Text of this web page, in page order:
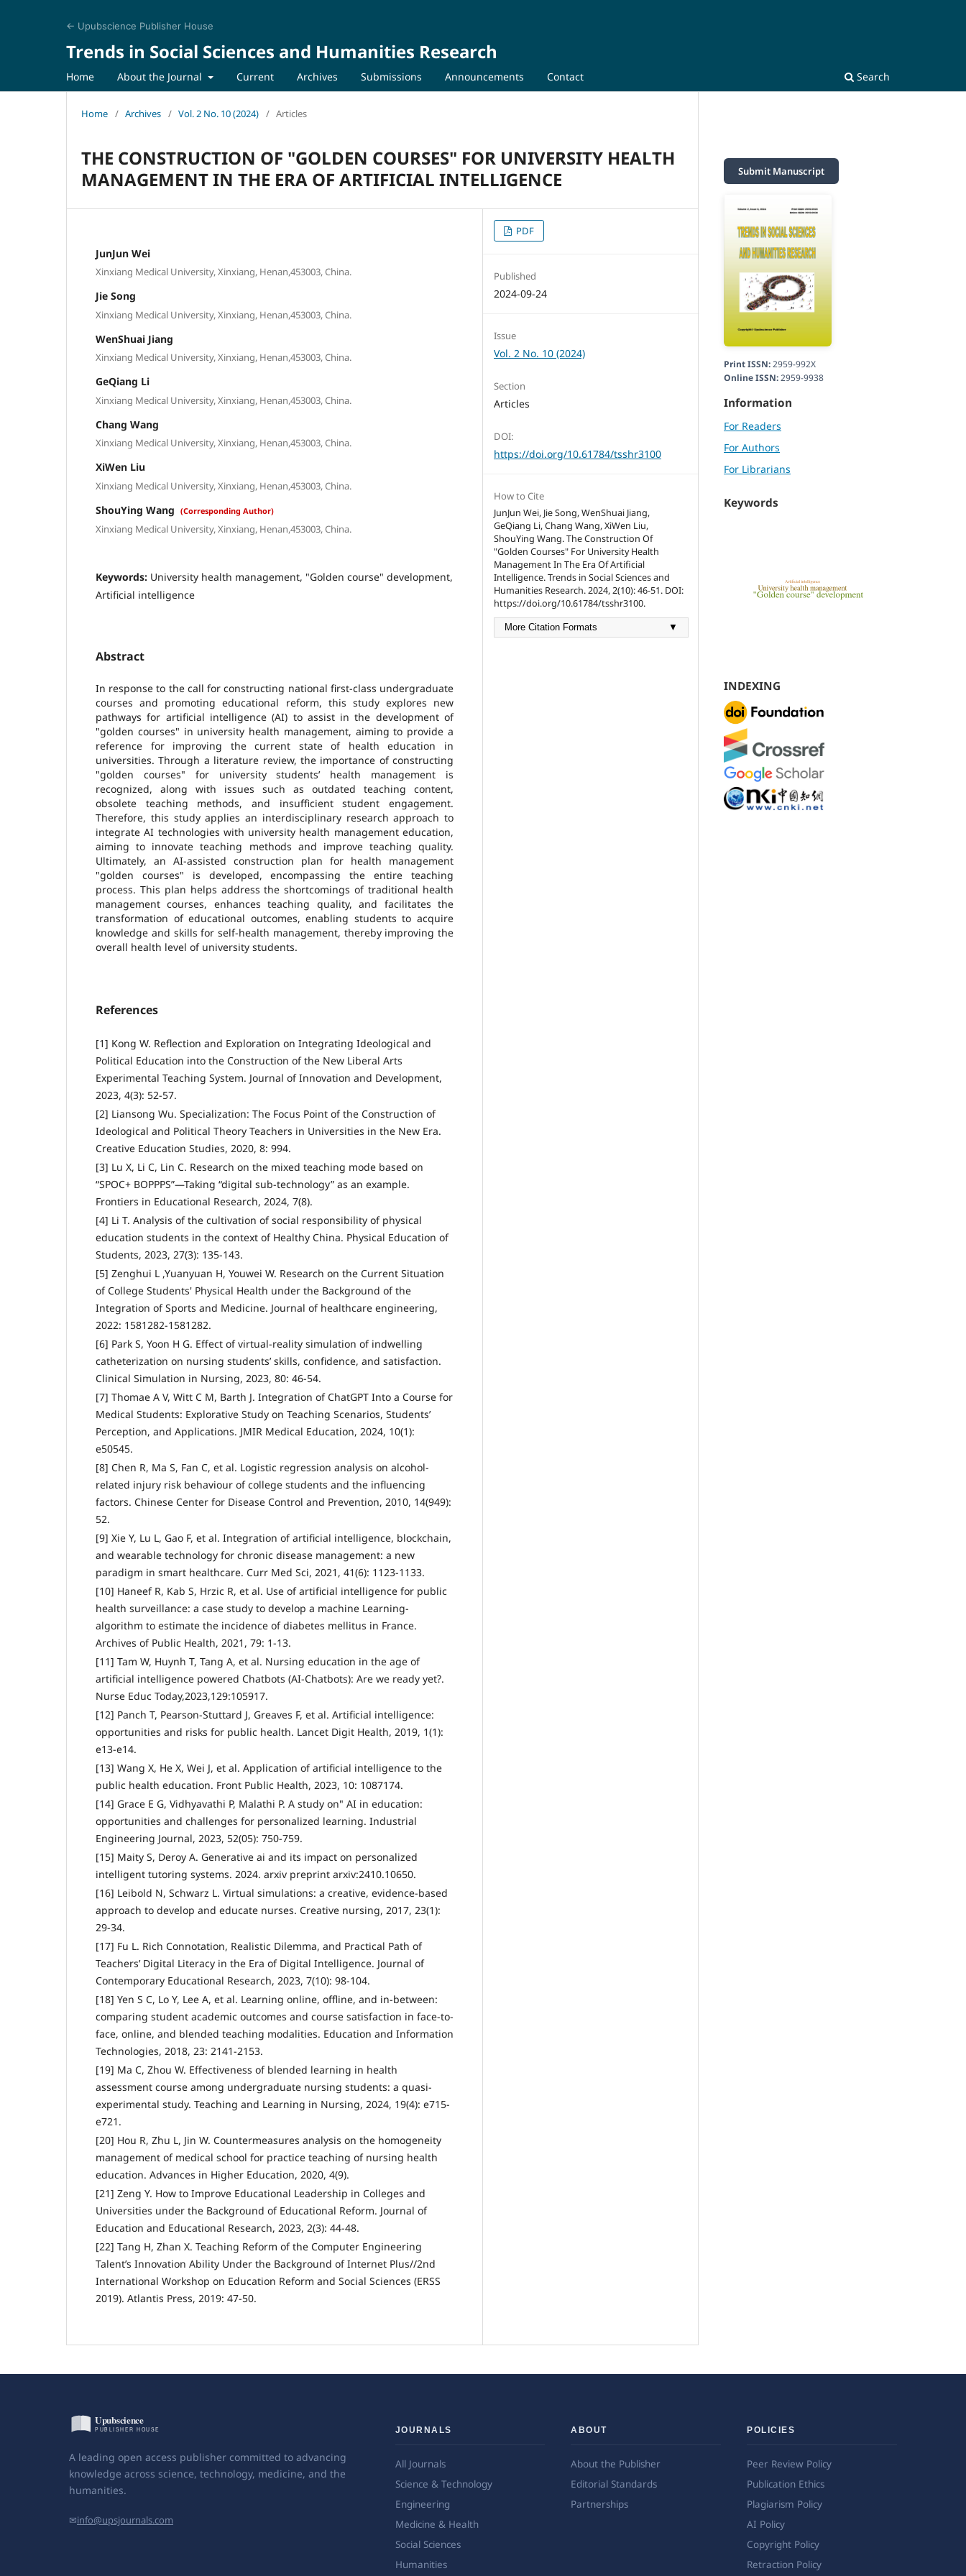
← Upubscience Publisher House
Trends in Social Sciences and Humanities Research
Home About the Journal Current Archives Submissions Announcements Contact Search
Home / Archives / Vol. 2 No. 10 (2024) / Articles
THE CONSTRUCTION OF "GOLDEN COURSES" FOR UNIVERSITY HEALTH
MANAGEMENT IN THE ERA OF ARTIFICIAL INTELLIGENCE
JunJun Wei
Xinxiang Medical University, Xinxiang, Henan,453003, China.
Jie Song
Xinxiang Medical University, Xinxiang, Henan,453003, China.
WenShuai Jiang
Xinxiang Medical University, Xinxiang, Henan,453003, China.
GeQiang Li
Xinxiang Medical University, Xinxiang, Henan,453003, China.
Chang Wang
Xinxiang Medical University, Xinxiang, Henan,453003, China.
XiWen Liu
Xinxiang Medical University, Xinxiang, Henan,453003, China.
ShouYing Wang (Corresponding Author)
Xinxiang Medical University, Xinxiang, Henan,453003, China.
Keywords: University health management, "Golden course" development,
Artificial intelligence
Abstract
In response to the call for constructing national first-class undergraduate
courses and promoting educational reform, this study explores new
pathways for artificial intelligence (AI) to assist in the development of
"golden courses" in university health management, aiming to provide a
reference for improving the current state of health education in
universities. Through a literature review, the importance of constructing
"golden courses" for university students’ health management is
recognized, along with issues such as outdated teaching content,
obsolete teaching methods, and insufficient student engagement.
Therefore, this study applies an interdisciplinary research approach to
integrate AI technologies with university health management education,
aiming to innovate teaching methods and improve teaching quality.
Ultimately, an AI-assisted construction plan for health management
"golden courses" is developed, encompassing the entire teaching
process. This plan helps address the shortcomings of traditional health
management courses, enhances teaching quality, and facilitates the
transformation of educational outcomes, enabling students to acquire
knowledge and skills for self-health management, thereby improving the
overall health level of university students.
References
[1] Kong W. Reflection and Exploration on Integrating Ideological and
Political Education into the Construction of the New Liberal Arts
Experimental Teaching System. Journal of Innovation and Development,
2023, 4(3): 52-57.
[2] Liansong Wu. Specialization: The Focus Point of the Construction of
Ideological and Political Theory Teachers in Universities in the New Era.
Creative Education Studies, 2020, 8: 994.
[3] Lu X, Li C, Lin C. Research on the mixed teaching mode based on
“SPOC+ BOPPPS”—Taking “digital sub-technology” as an example.
Frontiers in Educational Research, 2024, 7(8).
[4] Li T. Analysis of the cultivation of social responsibility of physical
education students in the context of Healthy China. Physical Education of
Students, 2023, 27(3): 135-143.
[5] Zenghui L ,Yuanyuan H, Youwei W. Research on the Current Situation
of College Students' Physical Health under the Background of the
Integration of Sports and Medicine. Journal of healthcare engineering,
2022: 1581282-1581282.
[6] Park S, Yoon H G. Effect of virtual-reality simulation of indwelling
catheterization on nursing students’ skills, confidence, and satisfaction.
Clinical Simulation in Nursing, 2023, 80: 46-54.
[7] Thomae A V, Witt C M, Barth J. Integration of ChatGPT Into a Course for
Medical Students: Explorative Study on Teaching Scenarios, Students’
Perception, and Applications. JMIR Medical Education, 2024, 10(1):
e50545.
[8] Chen R, Ma S, Fan C, et al. Logistic regression analysis on alcohol-
related injury risk behaviour of college students and the influencing
factors. Chinese Center for Disease Control and Prevention, 2010, 14(949):
52.
[9] Xie Y, Lu L, Gao F, et al. Integration of artificial intelligence, blockchain,
and wearable technology for chronic disease management: a new
paradigm in smart healthcare. Curr Med Sci, 2021, 41(6): 1123-1133.
[10] Haneef R, Kab S, Hrzic R, et al. Use of artificial intelligence for public
health surveillance: a case study to develop a machine Learning-
algorithm to estimate the incidence of diabetes mellitus in France.
Archives of Public Health, 2021, 79: 1-13.
[11] Tam W, Huynh T, Tang A, et al. Nursing education in the age of
artificial intelligence powered Chatbots (AI-Chatbots): Are we ready yet?.
Nurse Educ Today,2023,129:105917.
[12] Panch T, Pearson-Stuttard J, Greaves F, et al. Artificial intelligence:
opportunities and risks for public health. Lancet Digit Health, 2019, 1(1):
e13-e14.
[13] Wang X, He X, Wei J, et al. Application of artificial intelligence to the
public health education. Front Public Health, 2023, 10: 1087174.
[14] Grace E G, Vidhyavathi P, Malathi P. A study on" AI in education:
opportunities and challenges for personalized learning. Industrial
Engineering Journal, 2023, 52(05): 750-759.
[15] Maity S, Deroy A. Generative ai and its impact on personalized
intelligent tutoring systems. 2024. arxiv preprint arxiv:2410.10650.
[16] Leibold N, Schwarz L. Virtual simulations: a creative, evidence-based
approach to develop and educate nurses. Creative nursing, 2017, 23(1):
29-34.
[17] Fu L. Rich Connotation, Realistic Dilemma, and Practical Path of
Teachers’ Digital Literacy in the Era of Digital Intelligence. Journal of
Contemporary Educational Research, 2023, 7(10): 98-104.
[18] Yen S C, Lo Y, Lee A, et al. Learning online, offline, and in-between:
comparing student academic outcomes and course satisfaction in face-to-
face, online, and blended teaching modalities. Education and Information
Technologies, 2018, 23: 2141-2153.
[19] Ma C, Zhou W. Effectiveness of blended learning in health
assessment course among undergraduate nursing students: a quasi-
experimental study. Teaching and Learning in Nursing, 2024, 19(4): e715-
e721.
[20] Hou R, Zhu L, Jin W. Countermeasures analysis on the homogeneity
management of medical school for practice teaching of nursing health
education. Advances in Higher Education, 2020, 4(9).
[21] Zeng Y. How to Improve Educational Leadership in Colleges and
Universities under the Background of Educational Reform. Journal of
Education and Educational Research, 2023, 2(3): 44-48.
[22] Tang H, Zhan X. Teaching Reform of the Computer Engineering
Talent’s Innovation Ability Under the Background of Internet Plus//2nd
International Workshop on Education Reform and Social Sciences (ERSS
2019). Atlantis Press, 2019: 47-50.
PDF
Published
2024-09-24
Issue
Vol. 2 No. 10 (2024)
Section
Articles
DOI:
https://doi.org/10.61784/tsshr3100
How to Cite
JunJun Wei, Jie Song, WenShuai Jiang,
GeQiang Li, Chang Wang, XiWen Liu,
ShouYing Wang. The Construction Of
"Golden Courses" For University Health
Management In The Era Of Artificial
Intelligence. Trends in Social Sciences and
Humanities Research. 2024, 2(10): 46-51. DOI:
https://doi.org/10.61784/tsshr3100.
More Citation Formats ▼
Submit Manuscript
Print ISSN:2959-992X
Online ISSN:2959-9938
Information
For Readers
For Authors
For Librarians
Keywords
INDEXING
A leading open access publisher committed to advancing
knowledge across science, technology, medicine, and the
humanities.
✉info@upsjournals.com
JOURNALS
All Journals
Science & Technology
Engineering
Medicine & Health
Social Sciences
Humanities
ABOUT
About the Publisher
Editorial Standards
Partnerships
POLICIES
Peer Review Policy
Publication Ethics
Plagiarism Policy
AI Policy
Copyright Policy
Retraction Policy